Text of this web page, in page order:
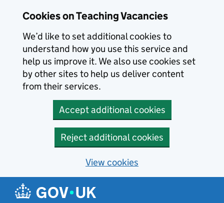
Cookies on Teaching Vacancies
We’d like to set additional cookies to
understand how you use this service and
help us improve it. We also use cookies set
by other sites to help us deliver content
from their services.
Accept additional cookies
Reject additional cookies
View cookies